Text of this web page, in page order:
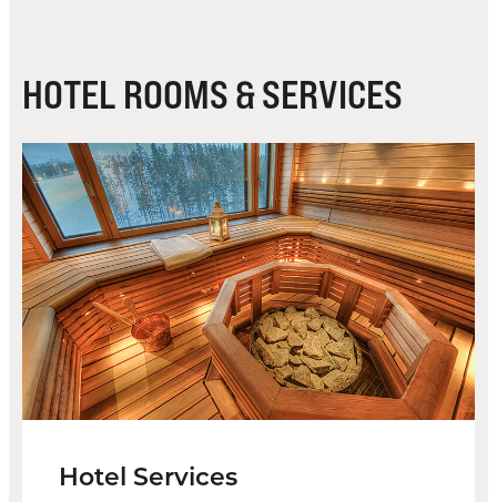
HOTEL ROOMS & SERVICES
Hotel Services